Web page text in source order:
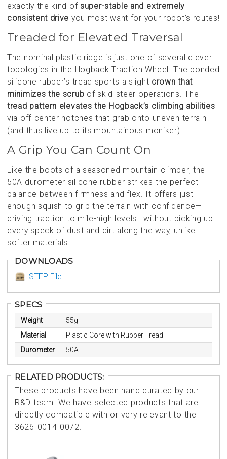
exactly the kind of super-stable and extremely
consistent drive you most want for your robot’s routes!
Treaded for Elevated Traversal
The nominal plastic ridge is just one of several clever
topologies in the Hogback Traction Wheel. The bonded
silicone rubber’s tread sports a slight crown that
minimizes the scrub of skid-steer operations. The
tread pattern elevates the Hogback’s climbing abilities
via off-center notches that grab onto uneven terrain
(and thus live up to its mountainous moniker).
A Grip You Can Count On
Like the boots of a seasoned mountain climber, the
50A durometer silicone rubber strikes the perfect
balance between firmness and flex. It offers just
enough squish to grip the terrain with confidence—
driving traction to mile-high levels—without picking up
every speck of dust and dirt along the way, unlike
softer materials.
DOWNLOADS
STEP File
SPECS
Weight
55g
Material
Plastic Core with Rubber Tread
Durometer
50A
RELATED PRODUCTS:
These products have been hand curated by our
R&D team. We have selected products that are
directly compatible with or very relevant to the
3626-0014-0072.